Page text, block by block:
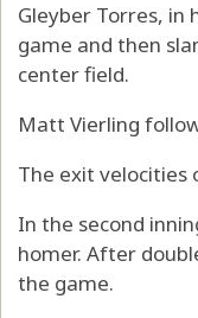
Gleyber Torres,
game and then
center field.
Matt Vierling
The exit velocities
In the second
homer. After
the game.